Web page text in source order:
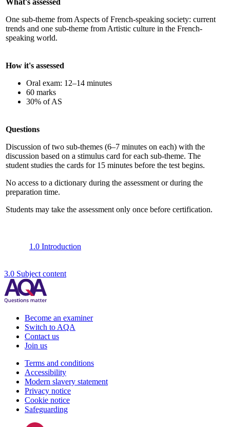
One sub-theme from Aspects of French-speaking society: current
trends and one sub-theme from Artistic culture in the French-
speaking world.
How it's assessed
Oral exam: 12–14 minutes
60 marks
30% of AS
Questions
Discussion of two sub-themes (6–7 minutes on each) with the
discussion based on a stimulus card for each sub-theme. The
student studies the cards for 15 minutes before the test begins.
No access to a dictionary during the assessment or during the
preparation time.
Students may take the assessment only once before certification.
1.0 Introduction
3.0 Subject content
Become an examiner
Switch to AQA
Contact us
Join us
Terms and conditions
Accessibility
Modern slavery statement
Privacy notice
Cookie notice
Safeguarding